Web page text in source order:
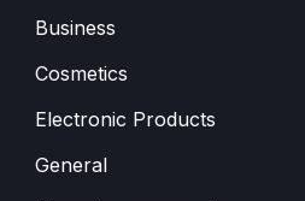
Business
Cosmetics
Electronic Products
General